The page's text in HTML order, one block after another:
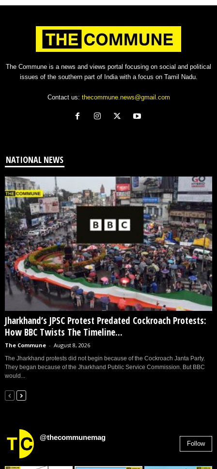
The Commune is a news and views portal focusing on social and political
issues of the southern part of India with a focus on Tamil Nadu.
Contact us: thecommune.news@gmail.com
NATIONAL NEWS
Jharkhand’s JPSC Protest Predated Cockroach Protests:
How BBC Twists The Timeline...
The Commune - August 8, 2026
The Jharkhand protests did not begin because of the Cockroach Janta Party.
They began because of the Jharkhand Public Service Commission. But BBC
would...
@thecommunemag
Follow